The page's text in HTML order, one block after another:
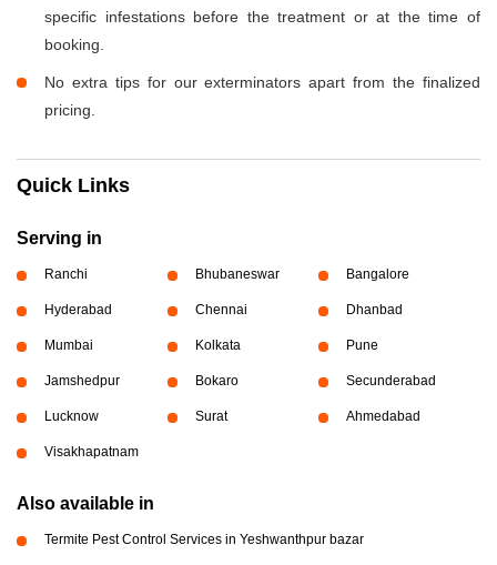
specific infestations before the treatment or at the time of
booking.
No extra tips for our exterminators apart from the finalized
pricing.
Quick Links
Serving in
Ranchi Bhubaneswar Bangalore
Hyderabad Chennai Dhanbad
Mumbai Kolkata Pune
Jamshedpur Bokaro Secunderabad
Lucknow Surat Ahmedabad
Visakhapatnam
Also available in
Termite Pest Control Services in Yeshwanthpur bazar